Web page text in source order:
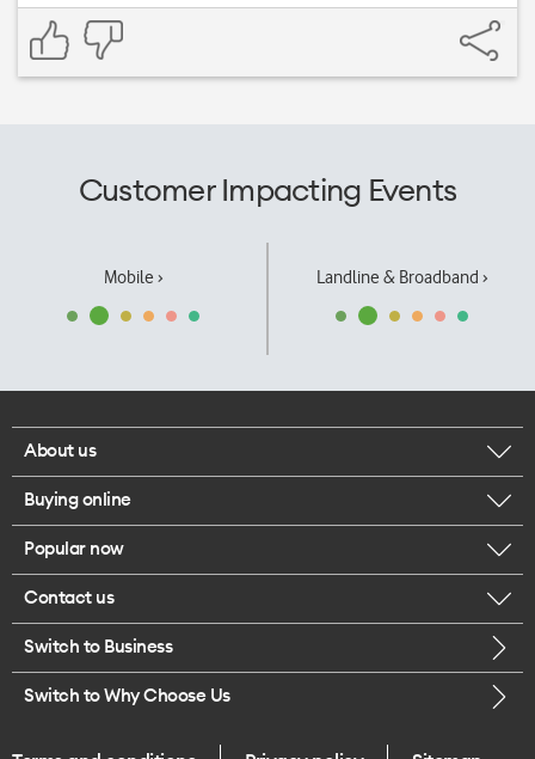
Customer Impacting Events
Mobile › Landline & Broadband ›
About us
Corporate responsibility
Our executives
Careers
Legal
Buying online
Browse mobile phones
Buy a SIM card
Popular now
iPhone 17 Pro Max
Contact us
Call us
Switch to Business
Switch to Why Choose Us